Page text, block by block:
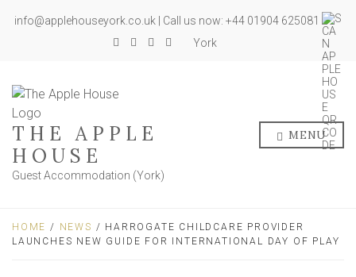
info@applehouseyork.co.uk | Call us now: +44 01904 625081
York
THE APPLE
HOUSE
Guest Accommodation (York)
MENU
HOME / NEWS / HARROGATE CHILDCARE PROVIDER
LAUNCHES NEW GUIDE FOR INTERNATIONAL DAY OF PLAY